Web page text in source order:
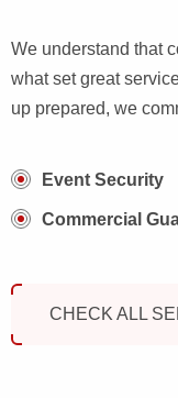
We understand that
what set great
up prepared, we
Event Security
Commercial
CHECK ALL